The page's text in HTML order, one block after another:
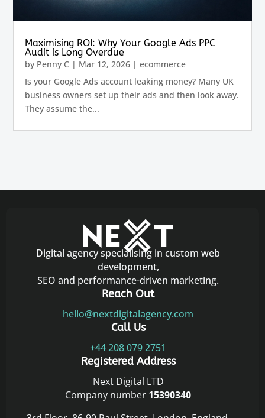
Maximising ROI: Why Your Google Ads PPC
Audit is Long Overdue
by Penny C | Mar 12, 2026 |ecommerce
Is your Google Ads account leaking money? Many UK
business owners set up their ads and then look away.
They assume the...
Digital agency specialising in custom web
development,
SEO and performance-driven marketing.
Reach Out
hello@nextdigitalagency.com
Call Us
+44 208 079 2751
Registered Address
Next Digital LTD
Company number 15390340